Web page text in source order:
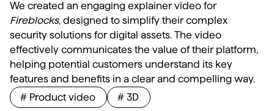
We created an engaging explainer video for
Fireblocks, designed to simplify their complex
security solutions for digital assets. The video
effectively communicates the value of their platform,
helping potential customers understand its key
features and benefits in a clear and compelling way.
# Product video
# 3D